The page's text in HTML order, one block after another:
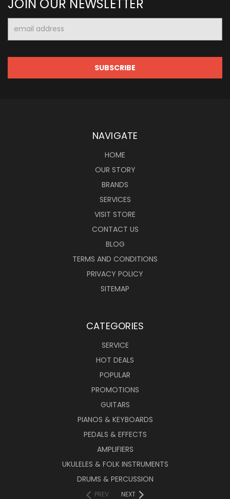
JOIN OUR NEWSLETTER
Address
NAVIGATE
HOME
OUR STORY
BRANDS
SERVICES
VISIT STORE
CONTACT US
BLOG
TERMS AND CONDITIONS
PRIVACY POLICY
SITEMAP
CATEGORIES
SERVICE
HOT DEALS
POPULAR
PROMOTIONS
GUITARS
PIANOS & KEYBOARDS
PEDALS & EFFECTS
AMPLIFIERS
UKULELES & FOLK INSTRUMENTS
DRUMS & PERCUSSION
PREV NEXT